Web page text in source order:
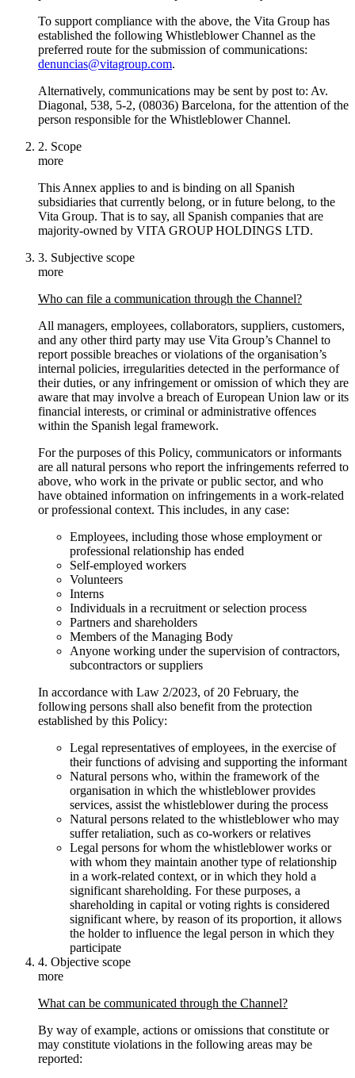
To support compliance with the above, the Vita Group has
established the following Whistleblower Channel as the
preferred route for the submission of communications:
denuncias@vitagroup.com.
Alternatively, communications may be sent by post to: Av.
Diagonal, 538, 5-2, (08036) Barcelona, for the attention of the
person responsible for the Whistleblower Channel.
2. Scope
more
This Annex applies to and is binding on all Spanish
subsidiaries that currently belong, or in future belong, to the
Vita Group. That is to say, all Spanish companies that are
majority-owned by VITA GROUP HOLDINGS LTD.
3. Subjective scope
more
Who can file a communication through the Channel?
All managers, employees, collaborators, suppliers, customers,
and any other third party may use Vita Group’s Channel to
report possible breaches or violations of the organisation’s
internal policies, irregularities detected in the performance of
their duties, or any infringement or omission of which they are
aware that may involve a breach of European Union law or its
financial interests, or criminal or administrative offences
within the Spanish legal framework.
For the purposes of this Policy, communicators or informants
are all natural persons who report the infringements referred to
above, who work in the private or public sector, and who
have obtained information on infringements in a work-related
or professional context. This includes, in any case:
Employees, including those whose employment or
professional relationship has ended
Self-employed workers
Volunteers
Interns
Individuals in a recruitment or selection process
Partners and shareholders
Members of the Managing Body
Anyone working under the supervision of contractors,
subcontractors or suppliers
In accordance with Law 2/2023, of 20 February, the
following persons shall also benefit from the protection
established by this Policy:
Legal representatives of employees, in the exercise of
their functions of advising and supporting the informant
Natural persons who, within the framework of the
organisation in which the whistleblower provides
services, assist the whistleblower during the process
Natural persons related to the whistleblower who may
suffer retaliation, such as co-workers or relatives
Legal persons for whom the whistleblower works or
with whom they maintain another type of relationship
in a work-related context, or in which they hold a
significant shareholding. For these purposes, a
shareholding in capital or voting rights is considered
significant where, by reason of its proportion, it allows
the holder to influence the legal person in which they
participate
4. Objective scope
more
What can be communicated through the Channel?
By way of example, actions or omissions that constitute or
may constitute violations in the following areas may be
reported: